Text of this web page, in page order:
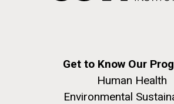
Get to Know Our
Human Health
Environmental